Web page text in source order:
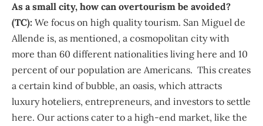
As a small city, how can overtourism be avoided?
(TC): We focus on high quality tourism. San Miguel de
Allende is, as mentioned, a cosmopolitan city with
more than 60 different nationalities living here and 10
percent of our population are Americans. This creates
a certain kind of bubble, an oasis, which attracts
luxury hoteliers, entrepreneurs, and investors to settle
here. Our actions cater to a high-end market, like the